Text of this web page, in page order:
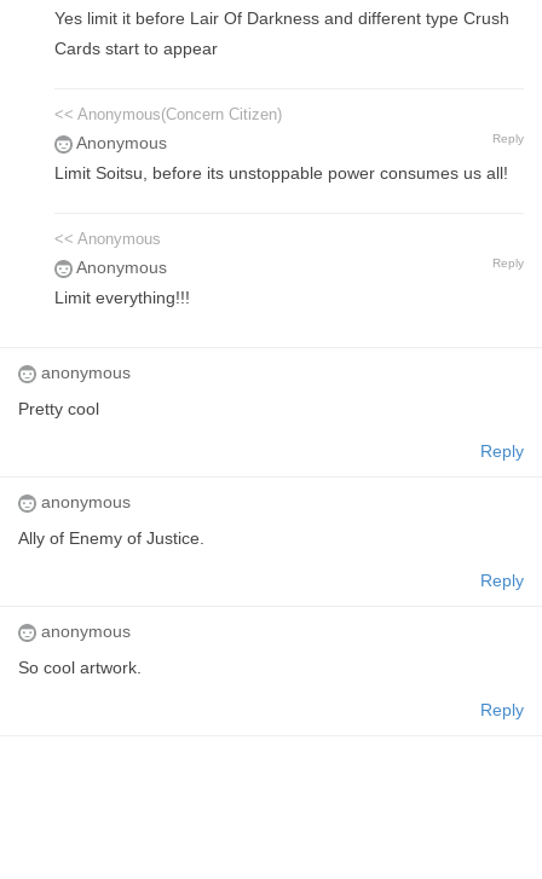
Yes limit it before Lair Of Darkness and different type Crush
Cards start to appear
<< Anonymous(Concern Citizen)
Anonymous Reply
Limit Soitsu, before its unstoppable power consumes us all!
<< Anonymous
Anonymous Reply
Limit everything!!!
anonymous
Pretty cool
Reply
anonymous
Ally of Enemy of Justice.
Reply
anonymous
So cool artwork.
Reply